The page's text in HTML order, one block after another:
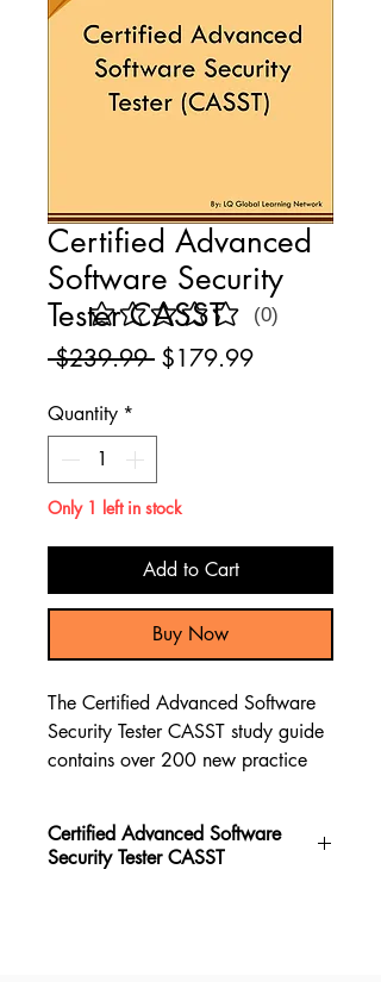
Certified Advanced
Software Security
Tester CASST
$239.99 Regular
$179.99Sale
Quantity *
Only 1 left in stock
Add to Cart
Buy Now
The Certified Advanced Software
Security Tester CASST study guide
contains over 200 new practice
material through test questions and
explanations to assist you in
Certified Advanced Software
Security Tester CASST
No ratings yet (0)